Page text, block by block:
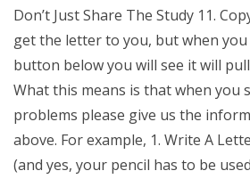
Don’t Just Share The Study 11.
get the letter to you, but when you
button below you will see it will
What this means is that when you
problems please give us the
above. For example, 1. Write A
(and yes, your pencil has to be